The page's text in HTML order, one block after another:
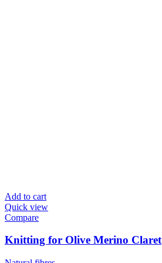
Add to cart
Quick view
Compare
Knitting for Olive Merino Claret